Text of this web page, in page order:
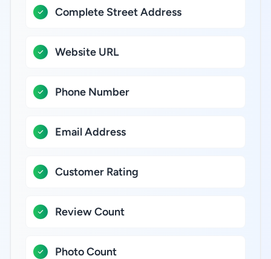
Complete Street Address
Website URL
Phone Number
Email Address
Customer Rating
Review Count
Photo Count